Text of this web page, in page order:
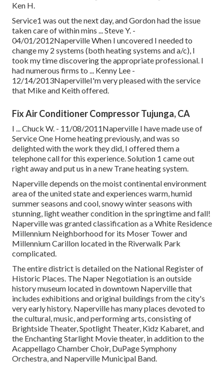
Ken H.
Service1 was out the next day, and Gordon had the issue
taken care of within mins ... Steve Y. -
04/01/2012Naperville When I uncovered I needed to
change my 2 systems (both heating systems and a/c), I
took my time discovering the appropriate professional. I
had numerous firms to ... Kenny Lee -
12/14/2013NapervilleI'm very pleased with the service
that Mike and Keith offered.
Fix Air Conditioner Compressor Tujunga, CA
I ... Chuck W. - 11/08/2011Naperville I have made use of
Service One Home heating previously, and was so
delighted with the work they did, I offered them a
telephone call for this experience. Solution 1 came out
right away and put us in a new Trane heating system.
Naperville depends on the moist continental environment
area of the united state and experiences warm, humid
summer seasons and cool, snowy winter seasons with
stunning, light weather condition in the springtime and fall!
Naperville was granted classification as a White Residence
Millennium Neighborhood for its Moser Tower and
Millennium Carillon located in the Riverwalk Park
complicated.
The entire district is detailed on the National Register of
Historic Places. The Naper Negotiation is an outside
history museum located in downtown Naperville that
includes exhibitions and original buildings from the city's
very early history. Naperville has many places devoted to
the cultural, music, and performing arts, consisting of
Brightside Theater, Spotlight Theater, Kidz Kabaret, and
the Enchanting Starlight Movie theater, in addition to the
Acappellago Chamber Choir, DuPage Symphony
Orchestra, and Naperville Municipal Band.